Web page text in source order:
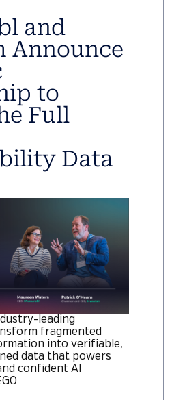
and
Announce
to
Full
Data
leading
fragmented
into verifiable,
data that powers
confident AI